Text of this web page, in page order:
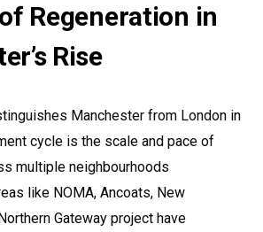
Regeneration in
Rise
Manchester from London in
cycle is the scale and pace of
multiple neighbourhoods
like NOMA, Ancoats, New
Gateway project have